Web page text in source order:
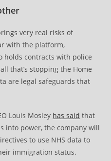
very real risks of
with the platform,
holds contracts with police
that’s stopping the Home
are legal safeguards that
Louis Mosley has said that
into power, the company will
to use NHS data to
immigration status.